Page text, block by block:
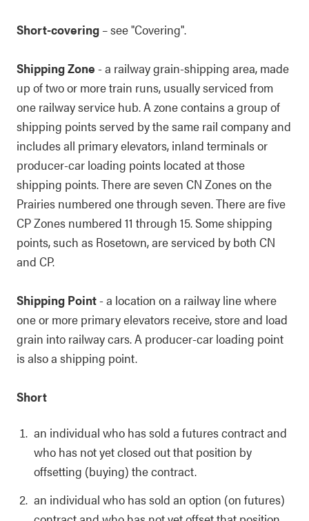
Short-covering – see "Covering".
Shipping Zone - a railway grain-shipping area, made
up of two or more train runs, usually serviced from
one railway service hub. A zone contains a group of
shipping points served by the same rail company and
includes all primary elevators, inland terminals or
producer-car loading points located at those
shipping points. There are seven CN Zones on the
Prairies numbered one through seven. There are five
CP Zones numbered 11 through 15. Some shipping
points, such as Rosetown, are serviced by both CN
and CP.
Shipping Point- a location on a railway line where
one or more primary elevators receive, store and load
grain into railway cars. A producer-car loading point
is also a shipping point.
Short
an individual who has sold a futures contract and
who has not yet closed out that position by
offsetting (buying) the contract.
an individual who has sold an option (on futures)